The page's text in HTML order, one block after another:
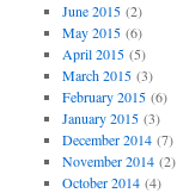
June 2015(2)
May 2015(6)
April 2015(5)
March 2015(3)
February 2015(6)
January 2015(3)
December 2014(7)
November 2014(2)
October 2014(4)